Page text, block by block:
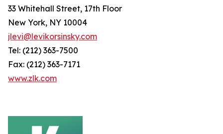
33 Whitehall Street, 17th Floor
New York, NY 10004
jlevi@levikorsinsky.com
Tel: (212) 363-7500
Fax: (212) 363-7171
www.zlk.com